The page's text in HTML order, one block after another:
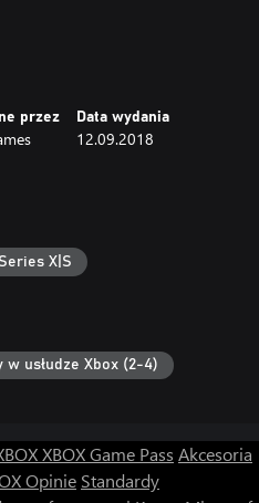
to build any way you like
and sketches to fill your field
secrets, and power-ups
with multiple color
przez Data wydania
12.09.2018
X|S
usłudze Xbox (2-4)
XBOX Game Pass Akcesoria
Opinie Standardy